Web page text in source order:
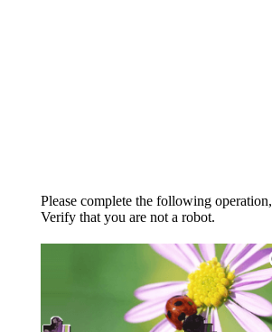
Please complete the following operation,
Verify that you are not a robot.